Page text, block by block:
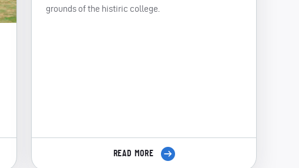
grounds of the histiric college.
READ MORE